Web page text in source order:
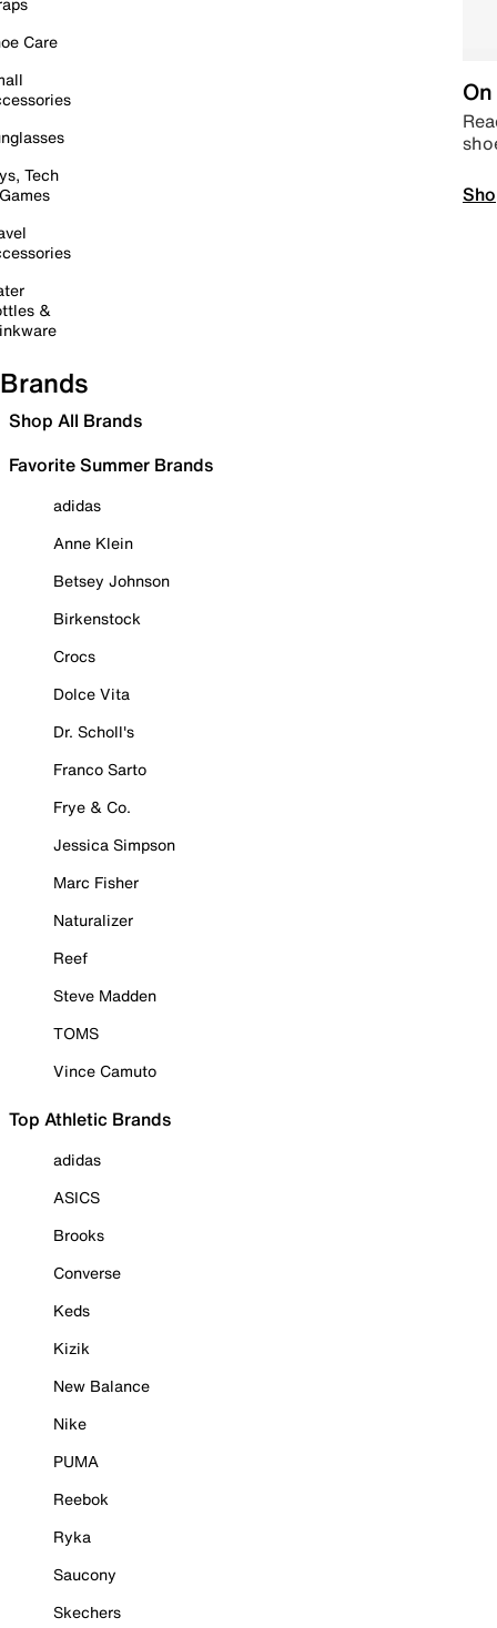
Care
Tech
&
Brands
Shop All Brands
Favorite Summer Brands
adidas
Anne Klein
Betsey Johnson
Birkenstock
Crocs
Dolce Vita
Dr. Scholl's
Franco Sarto
Frye & Co.
Jessica Simpson
Marc Fisher
Naturalizer
Reef
Steve Madden
TOMS
Vince Camuto
Top Athletic Brands
adidas
ASICS
Brooks
Converse
Keds
Kizik
New Balance
Nike
PUMA
Reebok
Ryka
Saucony
Skechers